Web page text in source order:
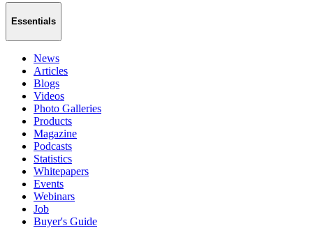
Essentials
News
Articles
Blogs
Videos
Photo Galleries
Products
Magazine
Podcasts
Statistics
Whitepapers
Events
Webinars
Job
Buyer's Guide